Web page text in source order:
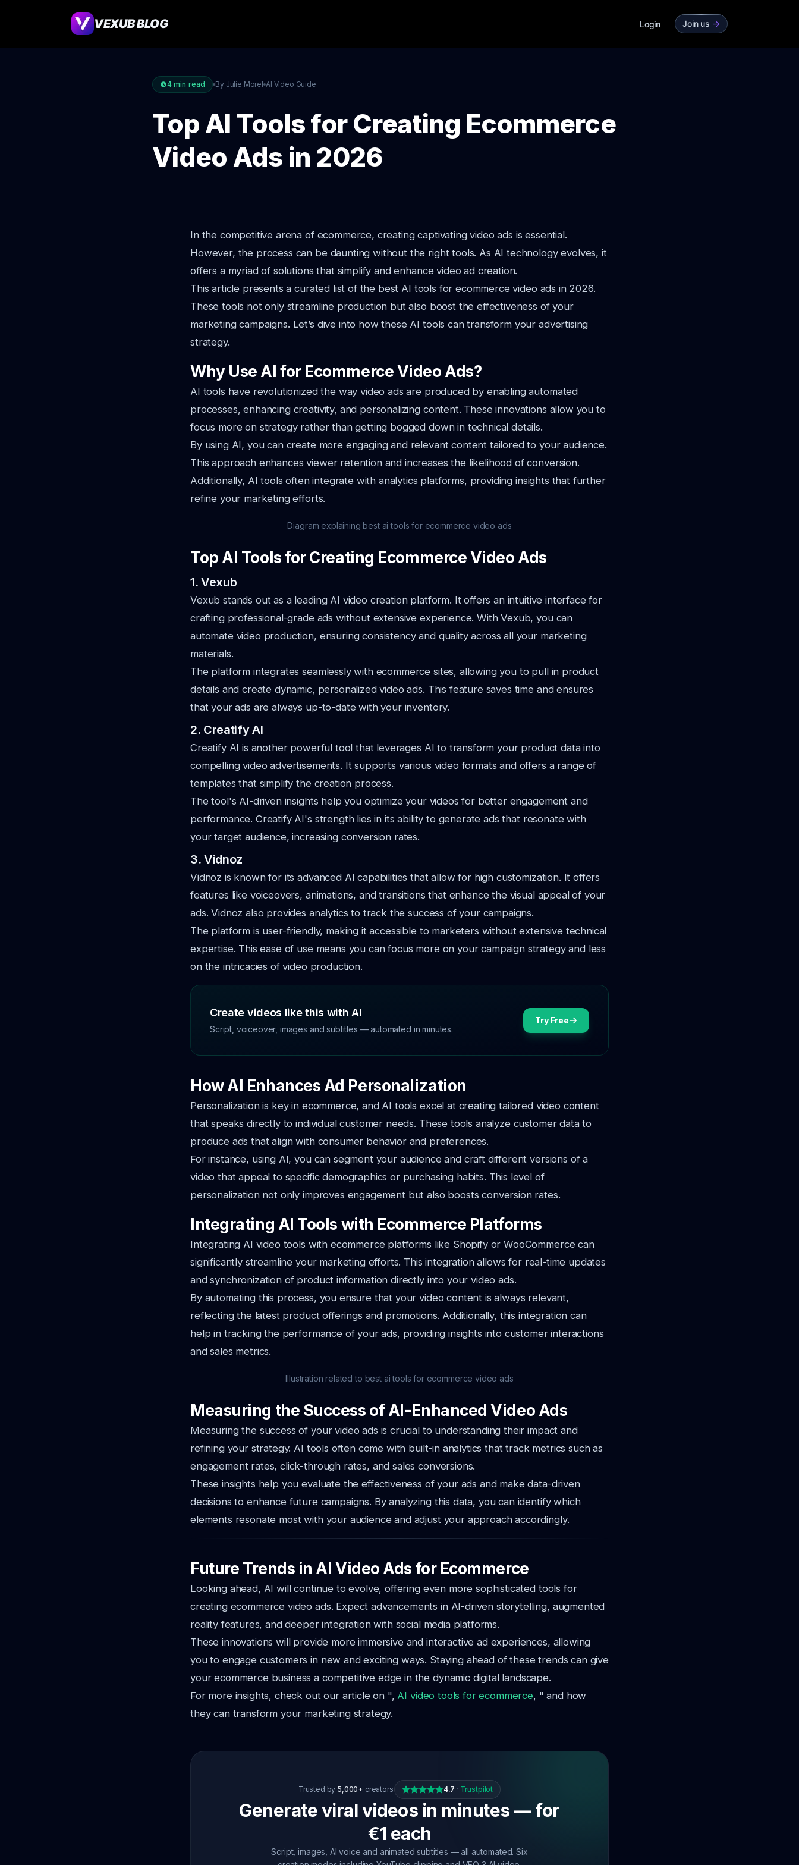
VEXUB BLOG Login Join us ->
4 min read By Julie Morel AI Video Guide
Top AI Tools for Creating Ecommerce
Video Ads in 2026
In the competitive arena of ecommerce, creating captivating video ads is essential.
However, the process can be daunting without the right tools. As AI technology evolves, it
offers a myriad of solutions that simplify and enhance video ad creation.
This article presents a curated list of the best AI tools for ecommerce video ads in 2026.
These tools not only streamline production but also boost the effectiveness of your
marketing campaigns. Let’s dive into how these AI tools can transform your advertising
strategy.
Why Use AI for Ecommerce Video Ads?
AI tools have revolutionized the way video ads are produced by enabling automated
processes, enhancing creativity, and personalizing content. These innovations allow you to
focus more on strategy rather than getting bogged down in technical details.
By using AI, you can create more engaging and relevant content tailored to your audience.
This approach enhances viewer retention and increases the likelihood of conversion.
Additionally, AI tools often integrate with analytics platforms, providing insights that further
refine your marketing efforts.
Diagram explaining best ai tools for ecommerce video ads
Top AI Tools for Creating Ecommerce Video Ads
1. Vexub
Vexub stands out as a leading AI video creation platform. It offers an intuitive interface for
crafting professional-grade ads without extensive experience. With Vexub, you can
automate video production, ensuring consistency and quality across all your marketing
materials.
The platform integrates seamlessly with ecommerce sites, allowing you to pull in product
details and create dynamic, personalized video ads. This feature saves time and ensures
that your ads are always up-to-date with your inventory.
2. Creatify AI
Creatify AI is another powerful tool that leverages AI to transform your product data into
compelling video advertisements. It supports various video formats and offers a range of
templates that simplify the creation process.
The tool's AI-driven insights help you optimize your videos for better engagement and
performance. Creatify AI's strength lies in its ability to generate ads that resonate with
your target audience, increasing conversion rates.
3. Vidnoz
Vidnoz is known for its advanced AI capabilities that allow for high customization. It offers
features like voiceovers, animations, and transitions that enhance the visual appeal of your
ads. Vidnoz also provides analytics to track the success of your campaigns.
The platform is user-friendly, making it accessible to marketers without extensive technical
expertise. This ease of use means you can focus more on your campaign strategy and less
on the intricacies of video production.
Create videos like this with AI
Script, voiceover, images and subtitles — automated in minutes.
Try Free
How AI Enhances Ad Personalization
Personalization is key in ecommerce, and AI tools excel at creating tailored video content
that speaks directly to individual customer needs. These tools analyze customer data to
produce ads that align with consumer behavior and preferences.
For instance, using AI, you can segment your audience and craft different versions of a
video that appeal to specific demographics or purchasing habits. This level of
personalization not only improves engagement but also boosts conversion rates.
Integrating AI Tools with Ecommerce Platforms
Integrating AI video tools with ecommerce platforms like Shopify or WooCommerce can
significantly streamline your marketing efforts. This integration allows for real-time updates
and synchronization of product information directly into your video ads.
By automating this process, you ensure that your video content is always relevant,
reflecting the latest product offerings and promotions. Additionally, this integration can
help in tracking the performance of your ads, providing insights into customer interactions
and sales metrics.
Illustration related to best ai tools for ecommerce video ads
Measuring the Success of AI-Enhanced Video Ads
Measuring the success of your video ads is crucial to understanding their impact and
refining your strategy. AI tools often come with built-in analytics that track metrics such as
engagement rates, click-through rates, and sales conversions.
These insights help you evaluate the effectiveness of your ads and make data-driven
decisions to enhance future campaigns. By analyzing this data, you can identify which
elements resonate most with your audience and adjust your approach accordingly.
Future Trends in AI Video Ads for Ecommerce
Looking ahead, AI will continue to evolve, offering even more sophisticated tools for
creating ecommerce video ads. Expect advancements in AI-driven storytelling, augmented
reality features, and deeper integration with social media platforms.
These innovations will provide more immersive and interactive ad experiences, allowing
you to engage customers in new and exciting ways. Staying ahead of these trends can give
your ecommerce business a competitive edge in the dynamic digital landscape.
For more insights, check out our article on ", AI video tools for ecommerce, " and how
they can transform your marketing strategy.
Trusted by 5,000+ creators 4.7 · Trustpilot
Generate viral videos in minutes — for
€1 each
Script, images, AI voice and animated subtitles — all automated. Six